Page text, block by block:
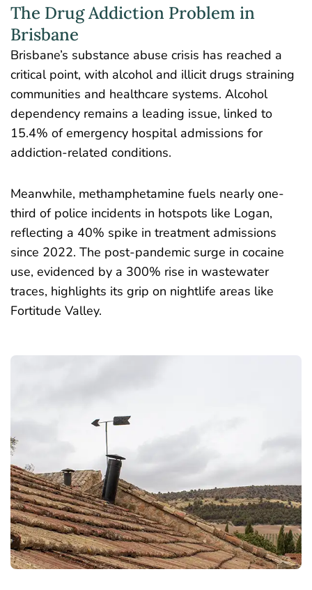
The Drug Addiction Problem in
Brisbane
Brisbane’s substance abuse crisis has reached a
critical point, with alcohol and illicit drugs straining
communities and healthcare systems. Alcohol
dependency remains a leading issue, linked to
15.4% of emergency hospital admissions for
addiction-related conditions.
Meanwhile, methamphetamine fuels nearly one-
third of police incidents in hotspots like Logan,
reflecting a 40% spike in treatment admissions
since 2022. The post-pandemic surge in cocaine
use, evidenced by a 300% rise in wastewater
traces, highlights its grip on nightlife areas like
Fortitude Valley.